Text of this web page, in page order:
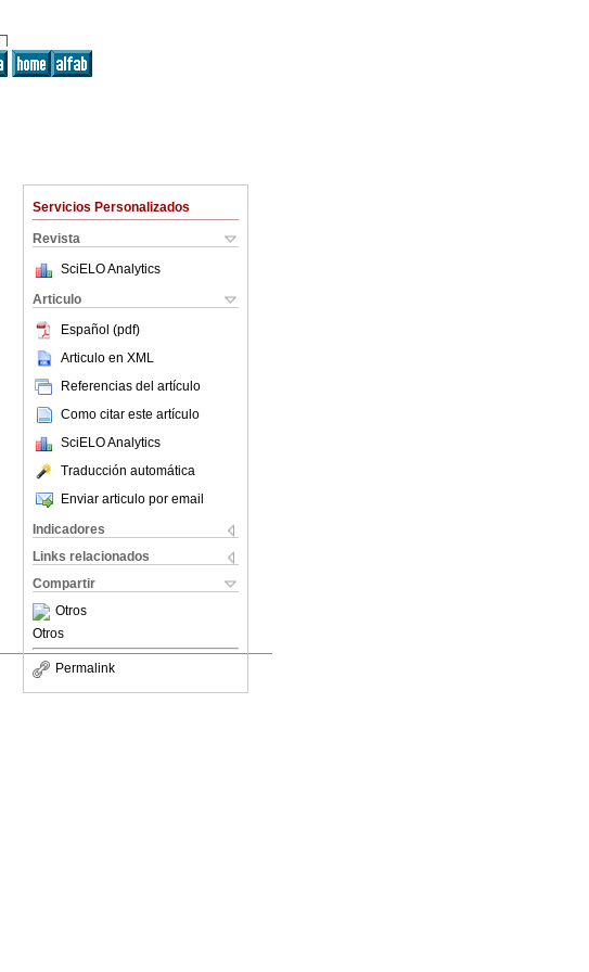
Servicios Personalizados
Revista
SciELO Analytics
Articulo
Español (pdf)
Articulo en XML
Referencias del artículo
Como citar este artículo
SciELO Analytics
Traducción automática
Enviar articulo por email
Indicadores
Links relacionados
Compartir
Otros
Otros
Permalink